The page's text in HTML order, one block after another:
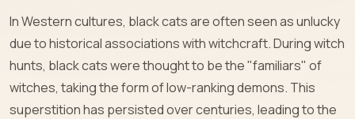
In Western cultures, black cats are often seen as unlucky
due to historical associations with witchcraft. During witch
hunts, black cats were thought to be the "familiars" of
witches, taking the form of low-ranking demons. This
superstition has persisted over centuries, leading to the